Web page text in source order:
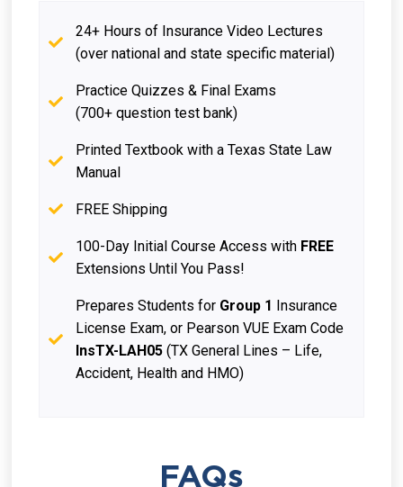
24+ Hours of Insurance Video Lectures
(over national and state specific material)
Practice Quizzes & Final Exams
(700+ question test bank)
Printed Textbook with a Texas State Law
Manual
FREE Shipping
100-Day Initial Course Access with FREE
Extensions Until You Pass!
Prepares Students for Group 1 Insurance
License Exam, or Pearson VUE Exam Code
InsTX-LAH05 (TX General Lines – Life,
Accident, Health and HMO)
FAQs